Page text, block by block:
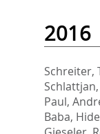
2016
Schreiter,
Paul,
Baba,